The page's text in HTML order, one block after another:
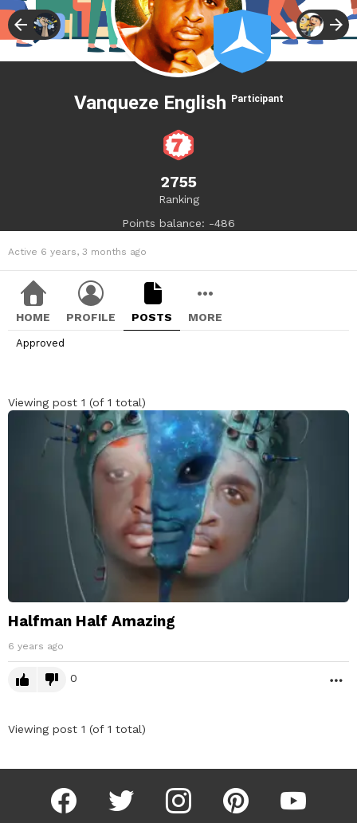
Vanqueze English Participant
2755
Ranking
Points balance: -486
Active 6 years, 3 months ago
HOME PROFILE POSTS MORE
Approved
Viewing post 1 (of 1 total)
Halfman Half Amazing
6 years ago
0
Viewing post 1 (of 1 total)
facebook twitter instagram pinterest youtube